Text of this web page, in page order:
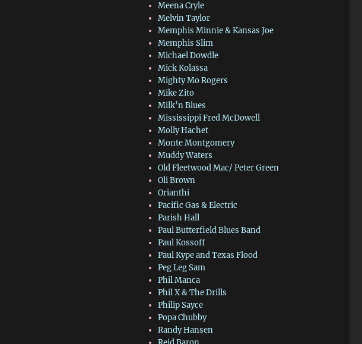
Meena Cryle
Melvin Taylor
Memphis Minnie & Kansas Joe
Memphis Slim
Michael Dowdle
Mick Kolassa
Mighty Mo Rogers
Mike Zito
Milk’n Blues
Mississippi Fred McDowell
Molly Hachet
Monte Montgomery
Muddy Waters
Old Fleetwood Mac/ Peter Green
Oli Brown
Orianthi
Pacific Gas & Electric
Parish Hall
Paul Butterfield Blues Band
Paul Kossoff
Paul Kype and Texas Flood
Peg Leg Sam
Phil Manca
Phil X & The Drills
Philip Sayce
Popa Chubby
Randy Hansen